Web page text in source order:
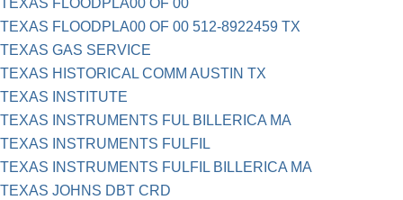
TEXAS FLOODPLA00 OF 00
TEXAS FLOODPLA00 OF 00 512-8922459 TX
TEXAS GAS SERVICE
TEXAS HISTORICAL COMM AUSTIN TX
TEXAS INSTITUTE
TEXAS INSTRUMENTS FUL BILLERICA MA
TEXAS INSTRUMENTS FULFIL
TEXAS INSTRUMENTS FULFIL BILLERICA MA
TEXAS JOHNS DBT CRD